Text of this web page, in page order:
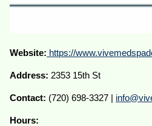
Website: https://
Address: 2353 15th St
Contact: (720) 698-3327 |
Hours: